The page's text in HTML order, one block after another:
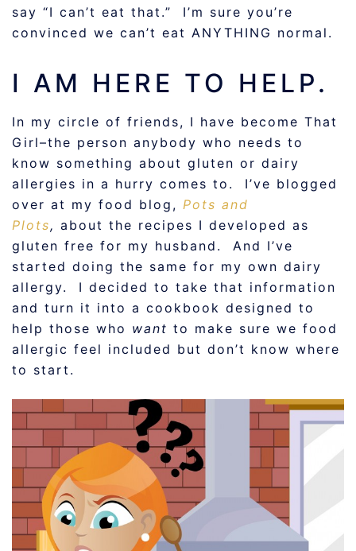
say “I can’t eat that.” I’m sure you’re
convinced we can’t eat ANYTHING normal.
I AM HERE TO HELP.
In my circle of friends, I have become That
Girl–the person anybody who needs to
know something about gluten or dairy
allergies in a hurry comes to. I’ve blogged
over at my food blog, Pots and
Plots, about the recipes I developed as
gluten free for my husband. And I’ve
started doing the same for my own dairy
allergy. I decided to take that information
and turn it into a cookbook designed to
help those who want to make sure we food
allergic feel included but don’t know where
to start.